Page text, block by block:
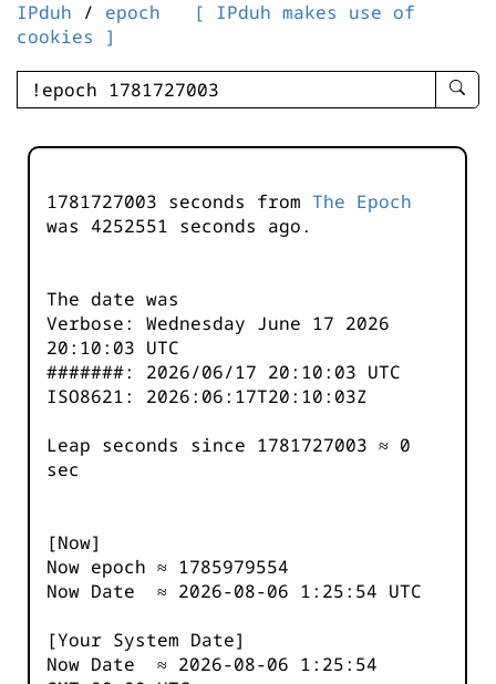
IPduh / epoch
[ IPduh makes use of
cookies ]
enter
-
1781727003 seconds from The Epoch
was 4252552 seconds ago.
The date was
Verbose: Wednesday June 17 2026
20:10:03 UTC
#######: 2026/06/17 20:10:03 UTC
ISO8621: 2026:06:17T20:10:03Z
Leap seconds since 1781727003 ≈ 0
sec
[Now]
Now epoch ≈ 1785979555
Now Date ≈ 2026-08-06 1:25:54 UTC
[Your System Date]
Now Date ≈ 2026-08-06 1:25:54